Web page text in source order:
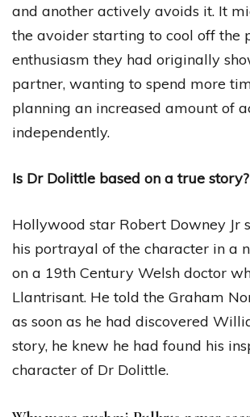
and another actively avoids it. It
the avoider starting to cool off the
enthusiasm they had originally
partner, wanting to spend more
planning an increased amount of
independently.
Is Dr Dolittle based on a true story?
Hollywood star Robert Downey Jr
his portrayal of the character in a
on a 19th Century Welsh doctor
Llantrisant. He told the Graham
as soon as he had discovered
story, he knew he had found his
character of Dr Dolittle.